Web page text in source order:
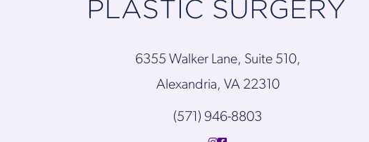
6355 Walker Lane, Suite 510,
Alexandria, VA 22310
(571) 946-8803